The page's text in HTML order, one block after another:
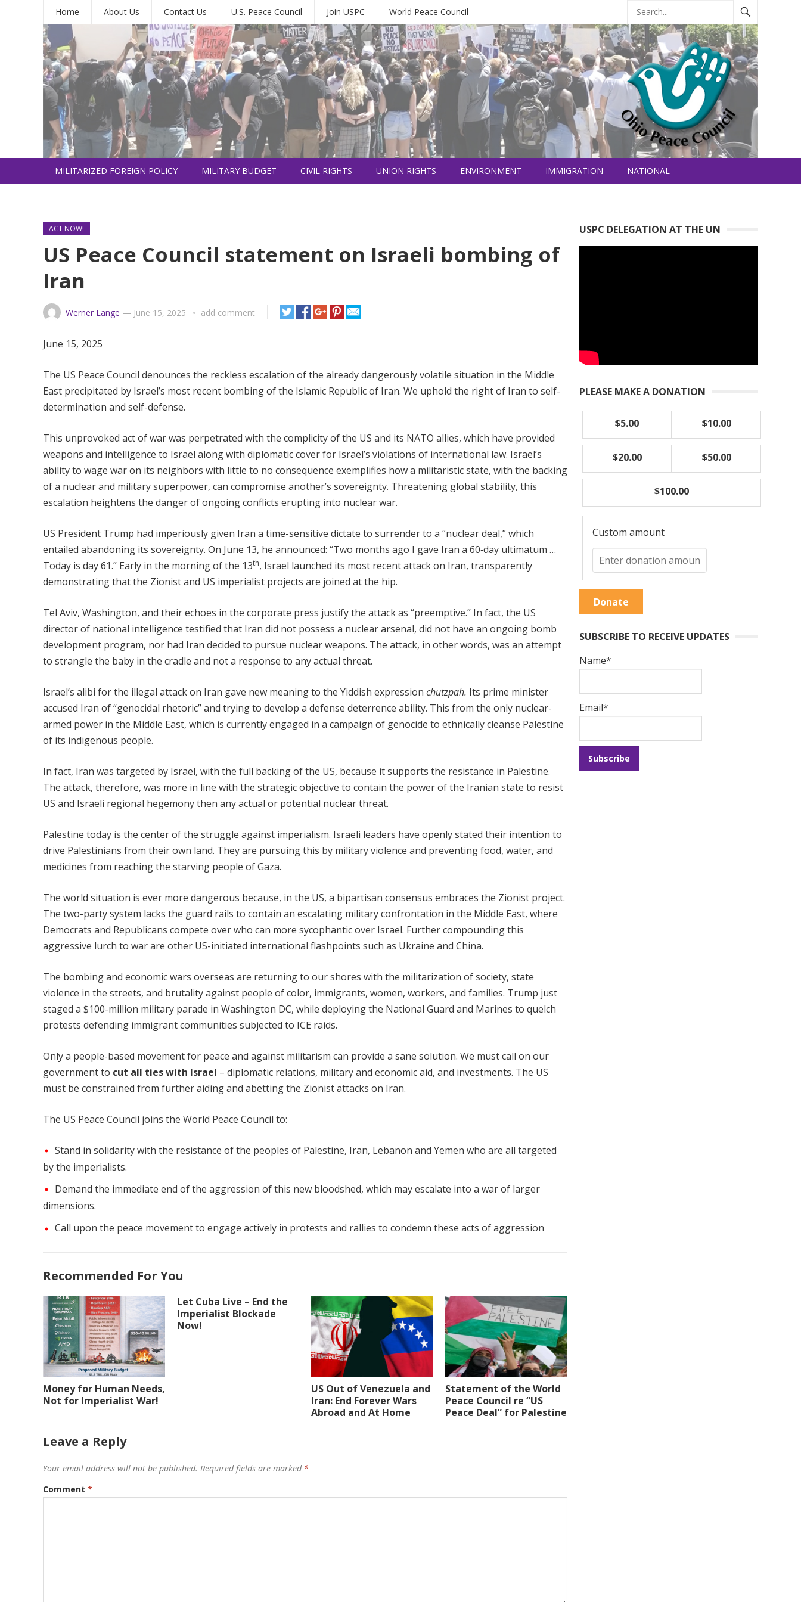
Home About Us Contact Us U.S. Peace Council Join USPC World Peace Council
MILITARIZED FOREIGN POLICY MILITARY BUDGET CIVIL RIGHTS UNION RIGHTS ENVIRONMENT IMMIGRATION NATIONAL
ACT NOW!
US Peace Council statement on Israeli bombing of
Iran
Werner Lange — June 15, 2025 add comment
June 15, 2025
The US Peace Council denounces the reckless escalation of the already dangerously volatile situation in the Middle
East precipitated by Israel’s most recent bombing of the Islamic Republic of Iran. We uphold the right of Iran to self-
determination and self-defense.
This unprovoked act of war was perpetrated with the complicity of the US and its NATO allies, which have provided
weapons and intelligence to Israel along with diplomatic cover for Israel’s violations of international law. Israel’s
ability to wage war on its neighbors with little to no consequence exemplifies how a militaristic state, with the backing
of a nuclear and military superpower, can compromise another’s sovereignty. Threatening global stability, this
escalation heightens the danger of ongoing conflicts erupting into nuclear war.
US President Trump had imperiously given Iran a time-sensitive dictate to surrender to a “nuclear deal,” which
entailed abandoning its sovereignty. On June 13, he announced: “Two months ago I gave Iran a 60‑day ultimatum …
Today is day 61.” Early in the morning of the 13th, Israel launched its most recent attack on Iran, transparently
demonstrating that the Zionist and US imperialist projects are joined at the hip.
Tel Aviv, Washington, and their echoes in the corporate press justify the attack as “preemptive.” In fact, the US
director of national intelligence testified that Iran did not possess a nuclear arsenal, did not have an ongoing bomb
development program, nor had Iran decided to pursue nuclear weapons. The attack, in other words, was an attempt
to strangle the baby in the cradle and not a response to any actual threat.
Israel’s alibi for the illegal attack on Iran gave new meaning to the Yiddish expression chutzpah. Its prime minister
accused Iran of “genocidal rhetoric” and trying to develop a defense deterrence ability. This from the only nuclear-
armed power in the Middle East, which is currently engaged in a campaign of genocide to ethnically cleanse Palestine
of its indigenous people.
In fact, Iran was targeted by Israel, with the full backing of the US, because it supports the resistance in Palestine.
The attack, therefore, was more in line with the strategic objective to contain the power of the Iranian state to resist
US and Israeli regional hegemony then any actual or potential nuclear threat.
Palestine today is the center of the struggle against imperialism. Israeli leaders have openly stated their intention to
drive Palestinians from their own land. They are pursuing this by military violence and preventing food, water, and
medicines from reaching the starving people of Gaza.
The world situation is ever more dangerous because, in the US, a bipartisan consensus embraces the Zionist project.
The two-party system lacks the guard rails to contain an escalating military confrontation in the Middle East, where
Democrats and Republicans compete over who can more sycophantic over Israel. Further compounding this
aggressive lurch to war are other US-initiated international flashpoints such as Ukraine and China.
The bombing and economic wars overseas are returning to our shores with the militarization of society, state
violence in the streets, and brutality against people of color, immigrants, women, workers, and families. Trump just
staged a $100-million military parade in Washington DC, while deploying the National Guard and Marines to quelch
protests defending immigrant communities subjected to ICE raids.
Only a people-based movement for peace and against militarism can provide a sane solution. We must call on our
government to cut all ties with Israel – diplomatic relations, military and economic aid, and investments. The US
must be constrained from further aiding and abetting the Zionist attacks on Iran.
The US Peace Council joins the World Peace Council to:
Stand in solidarity with the resistance of the peoples of Palestine, Iran, Lebanon and Yemen who are all targeted
by the imperialists.
Demand the immediate end of the aggression of this new bloodshed, which may escalate into a war of larger
dimensions.
Call upon the peace movement to engage actively in protests and rallies to condemn these acts of aggression
Recommended For You
Money for Human Needs,
Not for Imperialist War!
Let Cuba Live – End the
Imperialist Blockade
Now!
US Out of Venezuela and
Iran: End Forever Wars
Abroad and At Home
Statement of the World
Peace Council re “US
Peace Deal” for Palestine
Leave a Reply
Your email address will not be published. Required fields are marked *
Comment *
USPC DELEGATION AT THE UN
PLEASE MAKE A DONATION
$5.00 $10.00
$20.00 $50.00
$100.00
Custom amount
Donate
SUBSCRIBE TO RECEIVE UPDATES
Name*
Email*